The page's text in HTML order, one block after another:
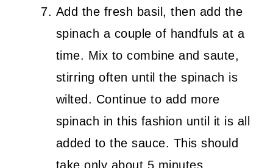
Add the fresh basil, then add the
spinach a couple of handfuls at a
time. Mix to combine and saute,
stirring often until the spinach is
wilted. Continue to add more
spinach in this fashion until it is all
added to the sauce. This should
take only about 5 minutes.